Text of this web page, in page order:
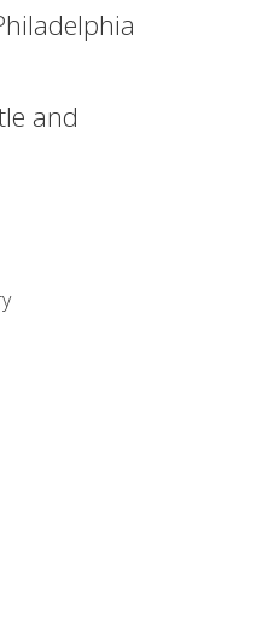
and